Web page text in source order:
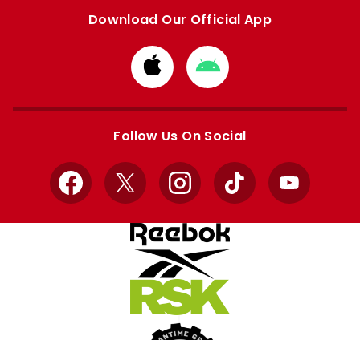
Download Our Official App
Download
from
Apple
Download
from
Google
Follow Us On Social
Facebook
X InstagramTikTok YouTube